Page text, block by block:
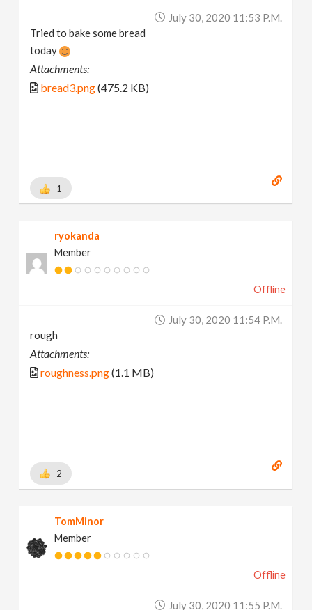
July 30, 2020 11:53 P.m.
Tried to bake some bread
today
Attachments:
bread3.png(475.2 KB)
1
ryokanda
Member
Offline
July 30, 2020 11:54 P.m.
rough
Attachments:
roughness.png(1.1 MB)
2
TomMinor
Member
Offline
July 30, 2020 11:55 P.m.